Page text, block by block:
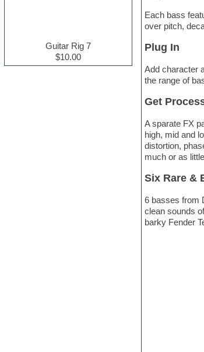
Drum and Bass
Drum machine
Dub techno
Guitar Rig 7
$10.00
Each bass
over pitch,
Plug In
Add character
the range of
Get
A sparate FX
high, mid and
distortion,
much or as
Six Rare &
6 basses from
clean sounds
barky Fender